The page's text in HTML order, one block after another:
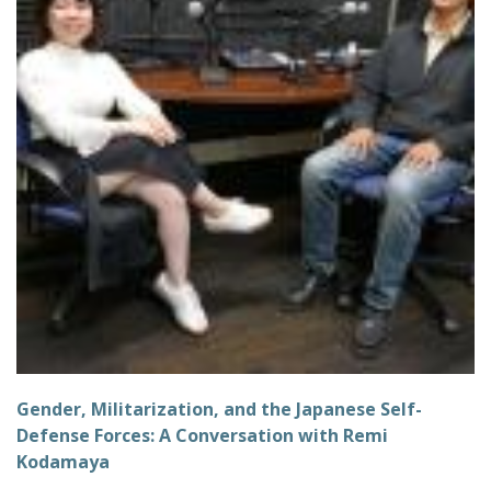
Gender, Militarization, and the Japanese Self-
Defense Forces: A Conversation with Remi
Kodamaya